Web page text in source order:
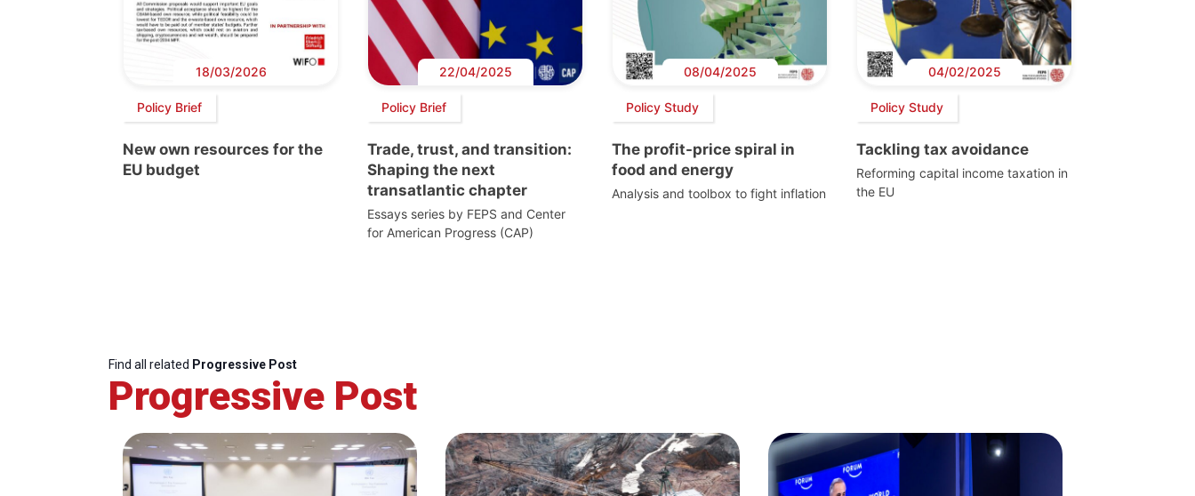
18/03/2026
Policy Brief
New own resources for the
EU budget
22/04/2025
Policy Brief
Trade, trust, and transition:
Shaping the next
transatlantic chapter
Essays series by FEPS and Center
for American Progress (CAP)
08/04/2025
Policy Study
The profit-price spiral in
food and energy
Analysis and toolbox to fight inflation
04/02/2025
Policy Study
Tackling tax avoidance
Reforming capital income taxation in
the EU
Find all related Progressive Post
Progressive Post